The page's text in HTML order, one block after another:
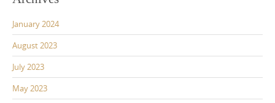
January 2024
August 2023
July 2023
May 2023